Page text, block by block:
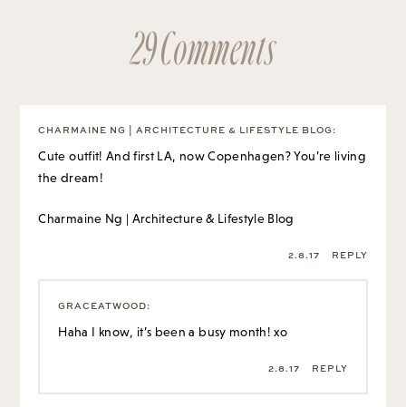
29 Comments
CHARMAINE NG | ARCHITECTURE & LIFESTYLE BLOG:
Cute outfit! And first LA, now Copenhagen? You’re living
the dream!
Charmaine Ng | Architecture & Lifestyle Blog
2.8.17 REPLY
GRACEATWOOD:
Haha I know, it’s been a busy month! xo
2.8.17 REPLY